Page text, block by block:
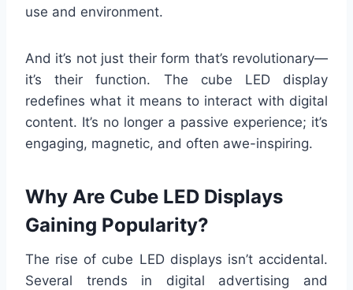
use and environment.
And it’s not just their form that’s revolutionary—
it’s their function. The cube LED display
redefines what it means to interact with digital
content. It’s no longer a passive experience; it’s
engaging, magnetic, and often awe-inspiring.
Why Are Cube LED Displays
Gaining Popularity?
The rise of cube LED displays isn’t accidental.
Several trends in digital advertising and